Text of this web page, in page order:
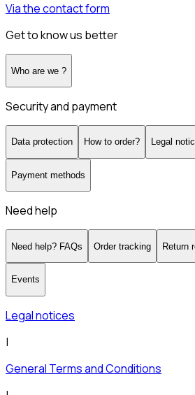
Via the contact form
Get to know us better
Who are we ?
Security and payment
Data protection How to order? Legal
Payment methods
Need help
Need help? FAQs Order tracking Return
Events
Legal notices
|
General Terms and Conditions